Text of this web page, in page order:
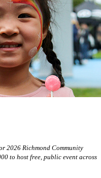
2026 Richmond Community
to host free, public event across